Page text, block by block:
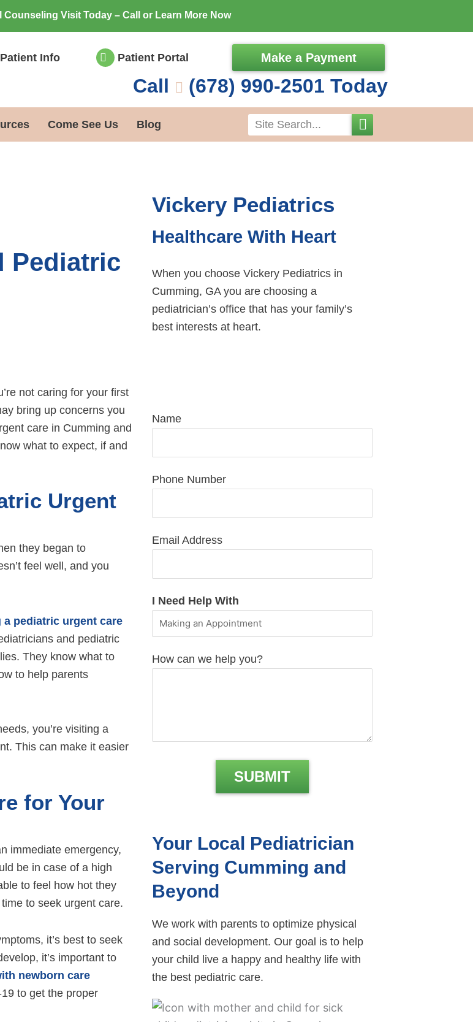
Visit Today – Call or Learn More Now
Info Patient Portal Make a Payment
Call (678) 990-2501 Today
Come See Us Blog Search
Pediatric
not caring for your first
bring up concerns you
care in Cumming and
what to expect, if and
Urgent
they began to
feel well, and you
pediatric urgent care
and pediatric
They know what to
to help parents
you’re visiting a
This can make it easier
for Your
immediate emergency,
be in case of a high
to feel how hot they
to seek urgent care.
it’s best to seek
it’s important to
newborn care
to get the proper
Vickery Pediatrics
Healthcare With Heart
When you choose Vickery Pediatrics in
Cumming, GA you are choosing a
pediatrician’s office that has your family’s
best interests at heart.
Name
Phone Number
Email Address
I Need Help With
How can we help you?
Your Local Pediatrician
Serving Cumming and
Beyond
We work with parents to optimize physical
and social development. Our goal is to help
your child live a happy and healthy life with
the best pediatric care.